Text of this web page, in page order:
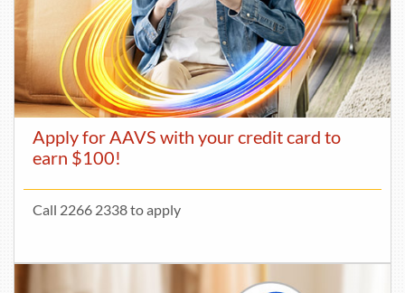
Apply for AAVS with your credit card to
earn $100!
Call 2266 2338 to apply